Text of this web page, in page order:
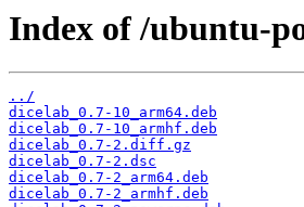
Index of /ubuntu-
../
dicelab_0.7-10_arm64.deb
dicelab_0.7-10_armhf.deb
dicelab_0.7-2.diff.gz
dicelab_0.7-2.dsc
dicelab_0.7-2_arm64.deb
dicelab_0.7-2_armhf.deb